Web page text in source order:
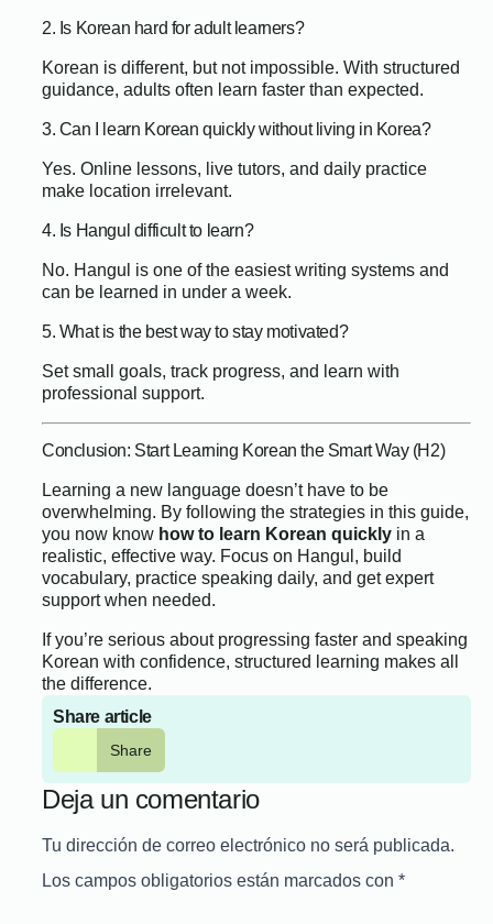
2. Is Korean hard for adult learners?
Korean is different, but not impossible. With structured
guidance, adults often learn faster than expected.
3. Can I learn Korean quickly without living in Korea?
Yes. Online lessons, live tutors, and daily practice
make location irrelevant.
4. Is Hangul difficult to learn?
No. Hangul is one of the easiest writing systems and
can be learned in under a week.
5. What is the best way to stay motivated?
Set small goals, track progress, and learn with
professional support.
Conclusion: Start Learning Korean the Smart Way (H2)
Learning a new language doesn’t have to be
overwhelming. By following the strategies in this guide,
you now know how to learn Korean quickly in a
realistic, effective way. Focus on Hangul, build
vocabulary, practice speaking daily, and get expert
support when needed.
If you’re serious about progressing faster and speaking
Korean with confidence, structured learning makes all
the difference.
Share article
Share
Deja un comentario
Tu dirección de correo electrónico no será publicada.
Los campos obligatorios están marcados con *